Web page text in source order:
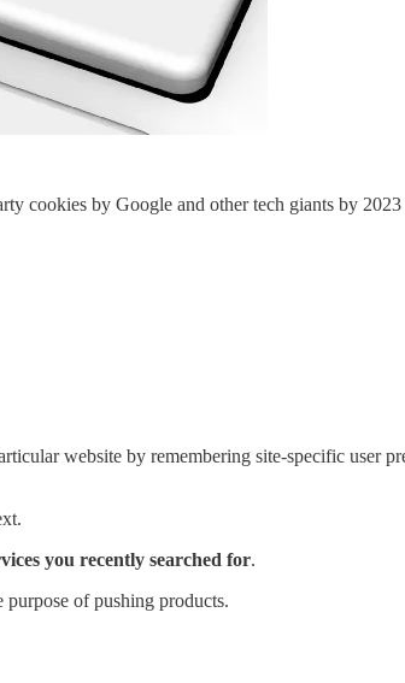
cookies by Google and other tech giants by
website by remembering site-specific user
you recently searched for.
purpose of pushing products.